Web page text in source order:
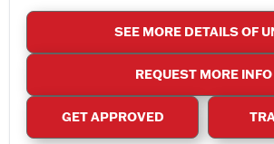
SEE MORE DETAILS OF
REQUEST MORE INFO
GET APPROVED